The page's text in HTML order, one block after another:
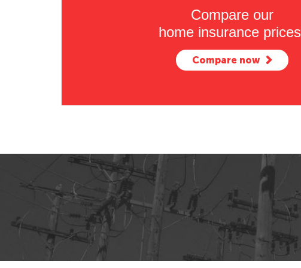
Compare our
home insurance prices
Compare now